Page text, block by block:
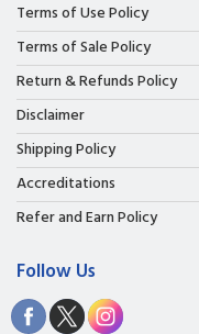
Terms of Use Policy
Terms of Sale Policy
Return & Refunds Policy
Disclaimer
Shipping Policy
Accreditations
Refer and Earn Policy
Follow Us